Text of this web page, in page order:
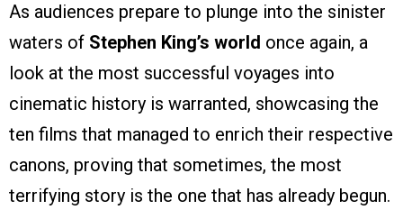
As audiences prepare to plunge into the sinister
waters of Stephen King’s world once again, a
look at the most successful voyages into
cinematic history is warranted, showcasing the
ten films that managed to enrich their respective
canons, proving that sometimes, the most
terrifying story is the one that has already begun.